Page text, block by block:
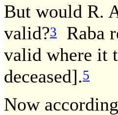
But would R.
valid?3
Raba
valid where it
deceased].5
Now